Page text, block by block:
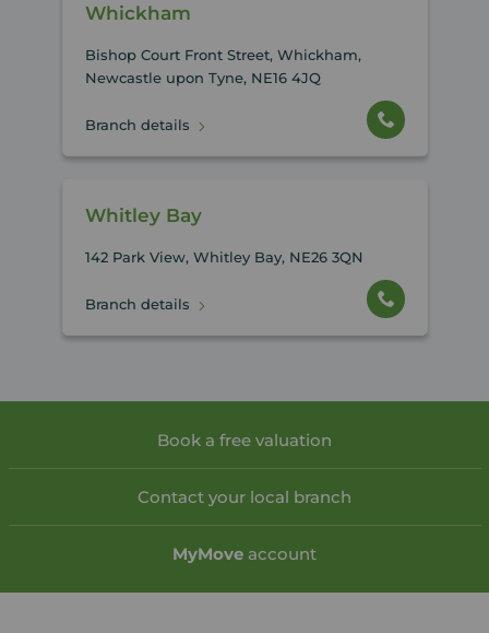
Whickham
Bishop Court Front Street, Whickham,
Newcastle upon Tyne, NE16 4JQ
Branch details
Whitley Bay
142 Park View, Whitley Bay, NE26 3QN
Branch details
Book a free valuation
Contact your local branch
MyMove account